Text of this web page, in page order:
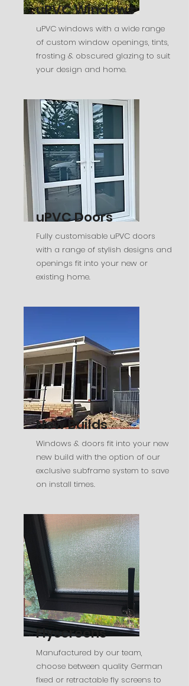
uPVC Windows
uPVC windows with a wide range
of custom window openings, tints,
frosting & obscured glazing to suit
your design and home.
uPVC Doors
Fully customisable uPVC doors
with a range of stylish designs and
openings fit into your new or
existing home.
New Builds
Windows & doors fit into your new
new build with the option of our
exclusive subframe system to save
on install times.
Flyscreens
Manufactured by our team,
choose between quality German
fixed or retractable fly screens to